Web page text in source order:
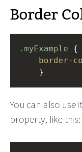
Border
.myExample
border-
}
You can also use
property, like this: